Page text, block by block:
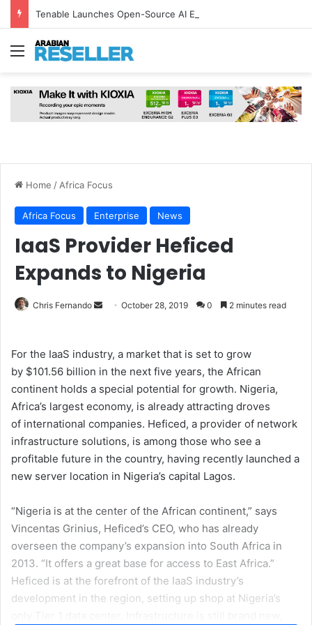
Menu
Home / Africa Focus
Africa Focus Enterprise News
IaaS Provider Heficed
Expands to Nigeria
Chris Fernando
SendOctober 28, 2019 0 2 minutes read
For the IaaS industry, a market that is set to grow
by $101.56 billion in the next five years, the African
continent holds a special potential for growth. Nigeria,
Africa’s largest economy, is already attracting droves
of international companies. Heficed, a provider of network
infrastructure solutions, is among those who see a
profitable future in the country, having recently launched a
new server location in Nigeria’s capital Lagos.
“Nigeria is at the center of the African continent,” says
Vincentas Grinius, Heficed’s CEO, who has already
overseen the company’s expansion into South Africa in
2013. “It offers a great base for access to East Africa.”
Heficed is at the forefront of the IaaS industry’s
development in the region, setting up shop at Nigeria’s